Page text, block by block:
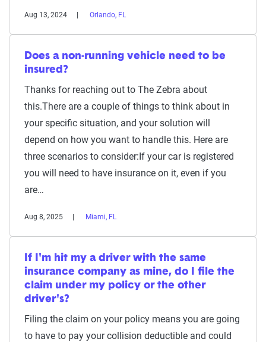
Aug 13, 2024 Orlando, FL
Does a non-running vehicle need to be
insured?
Thanks for reaching out to The Zebra about
this.There are a couple of things to think about in
your specific situation, and your solution will
depend on how you want to handle this. Here are
three scenarios to consider:If your car is registered
you will need to have insurance on it, even if you
are…
Aug 8, 2025 Miami, FL
If I'm hit my a driver with the same
insurance company as mine, do I file the
claim under my policy or the other
driver's?
Filing the claim on your policy means you are going
to have to pay your collision deductible and could